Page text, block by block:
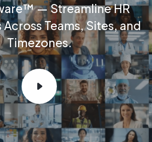
— Streamline HR
Teams, Sites, and
Timezones.